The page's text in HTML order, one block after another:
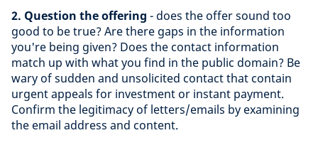
2. Question the offering - does the offer sound too
good to be true? Are there gaps in the information
you're being given? Does the contact information
match up with what you find in the public domain? Be
wary of sudden and unsolicited contact that contain
urgent appeals for investment or instant payment.
Confirm the legitimacy of letters/emails by examining
the email address and content.